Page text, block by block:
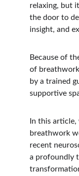
relaxing, but
the door to
insight, and
Because of
of breathwork
by a trained
supportive
In this
breathwork
recent
a profoundly